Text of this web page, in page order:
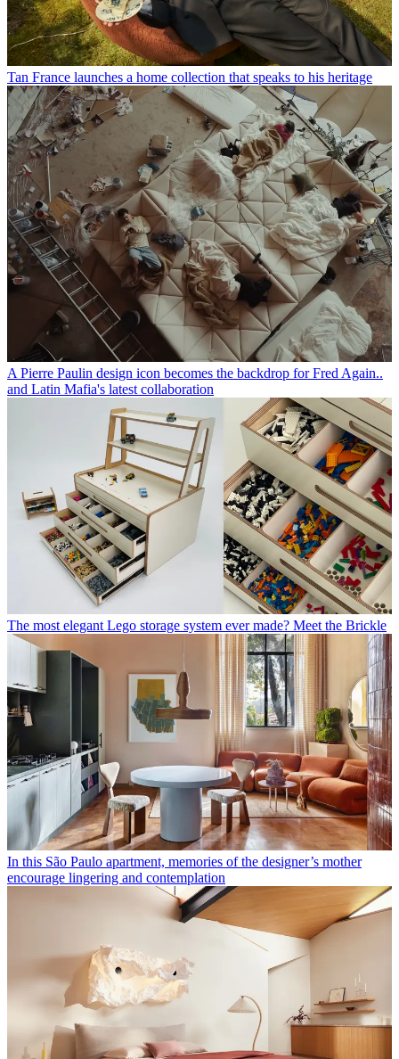
Tan France launches a home collection that speaks to his heritage
A Pierre Paulin design icon becomes the backdrop for Fred Again..
and Latin Mafia's latest collaboration
The most elegant Lego storage system ever made? Meet the Brickle
In this São Paulo apartment, memories of the designer’s mother
encourage lingering and contemplation